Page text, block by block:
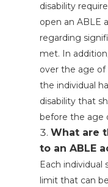
disability
open an ABLE
regarding
met. In
over the age of
the individual
disability that
before the age
What are
to an ABLE
Each
limit that can